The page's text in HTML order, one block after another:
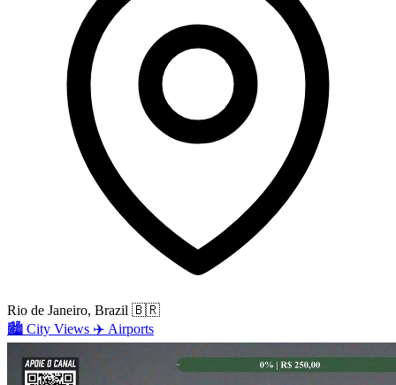
Rio de Janeiro, Brazil 🇧🇷
🏙️ City Views ✈️ Airports